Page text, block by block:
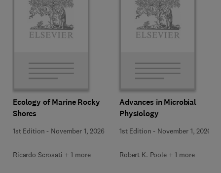
Ecology of Marine Rocky
Shores
1st Edition - November 1, 2026
Ricardo Scrosati + 1 more
Advances in Microbial
Physiology
1st Edition - November 1, 2026
Robert K. Poole + 1 more